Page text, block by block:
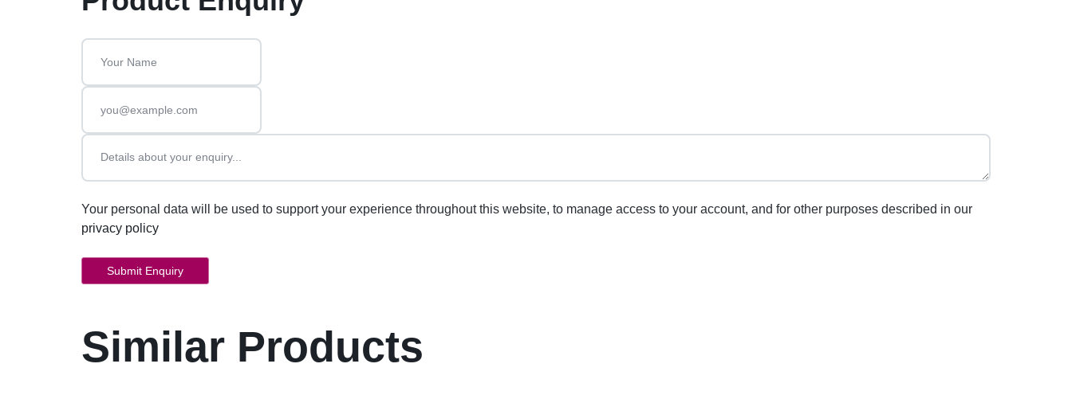
Your personal data will be used to support your experience throughout this website, to manage access to your account, and for other purposes described in our
privacy policy
Similar Products